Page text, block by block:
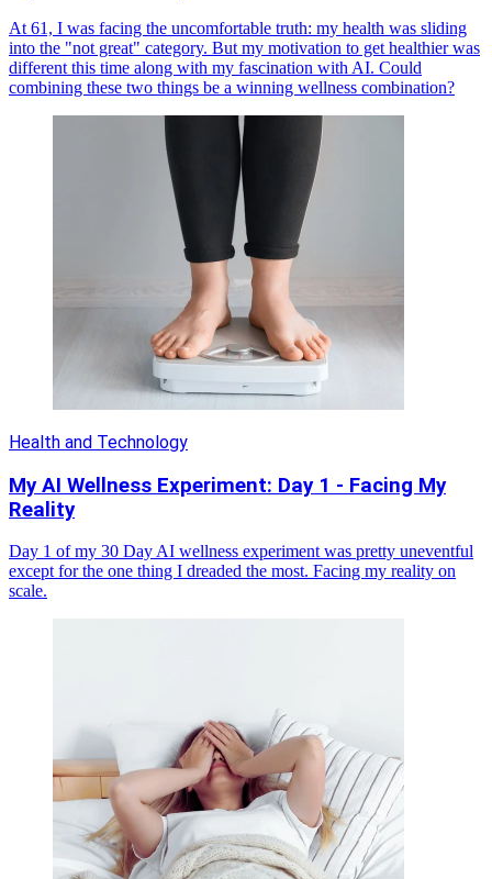
At 61, I was facing the uncomfortable truth: my health was sliding
into the "not great" category. But my motivation to get healthier was
different this time along with my fascination with AI. Could
combining these two things be a winning wellness combination?
Health and Technology
My AI Wellness Experiment: Day 1 - Facing My
Reality
Day 1 of my 30 Day AI wellness experiment was pretty uneventful
except for the one thing I dreaded the most. Facing my reality on
scale.